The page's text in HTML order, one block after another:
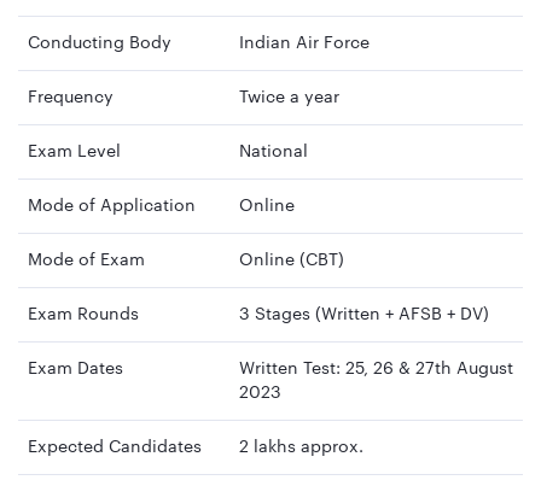
Conducting Body Indian Air Force
Frequency Twice a year
Exam Level National
Mode of Application Online
Mode of Exam Online (CBT)
Exam Rounds 3 Stages (Written + AFSB + DV)
Exam Dates
Written Test: 25, 26 & 27th August
2023
Expected Candidates 2 lakhs approx.